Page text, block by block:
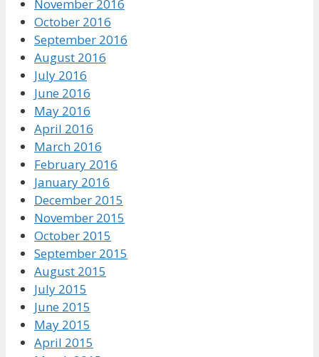
November 2016
October 2016
September 2016
August 2016
July 2016
June 2016
May 2016
April 2016
March 2016
February 2016
January 2016
December 2015
November 2015
October 2015
September 2015
August 2015
July 2015
June 2015
May 2015
April 2015